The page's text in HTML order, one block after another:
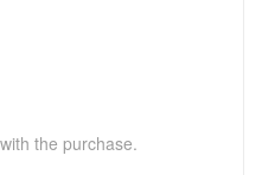
the purchase.